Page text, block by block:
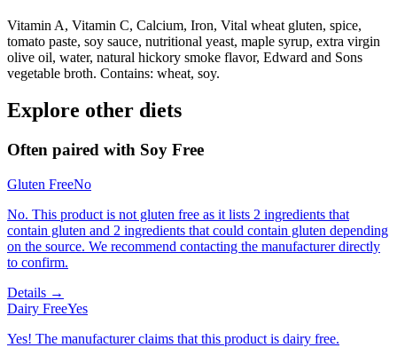
Vitamin A, Vitamin C, Calcium, Iron, Vital wheat gluten, spice,
tomato paste, soy sauce, nutritional yeast, maple syrup, extra virgin
olive oil, water, natural hickory smoke flavor, Edward and Sons
vegetable broth. Contains: wheat, soy.
Explore other diets
Often paired with Soy Free
Gluten FreeNo
No. This product is not gluten free as it lists 2 ingredients that
contain gluten and 2 ingredients that could contain gluten depending
on the source. We recommend contacting the manufacturer directly
to confirm.
Details →
Dairy FreeYes
Yes! The manufacturer claims that this product is dairy free.